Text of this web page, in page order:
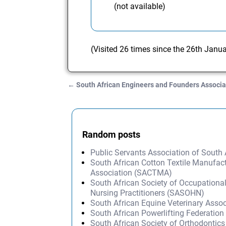
(not available)
(Visited 26 times since the 26th
← South African Engineers and Founders
Random posts
Public Servants Association of South
South African Cotton Textile
Association (SACTMA)
South African Society of
Nursing Practitioners (SASOHN)
South African Equine Veterinary
South African Powerlifting Federation
South African Society of Orthodontics